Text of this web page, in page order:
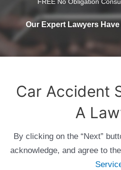
FREE No Obligation
Our Expert Lawyers
Car Accident
A
By clicking on the “Next”
acknowledge, and agree to